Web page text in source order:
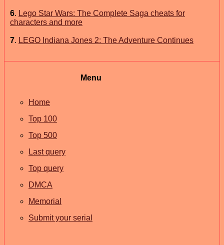
6. Lego Star Wars: The Complete Saga cheats for
characters and more
7. LEGO Indiana Jones 2: The Adventure Continues
Menu
Home
Top 100
Top 500
Last query
Top query
DMCA
Memorial
Submit your serial